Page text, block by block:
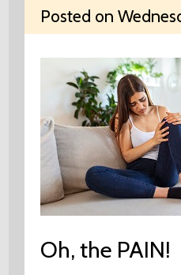
Posted on
Oh, the PAIN!